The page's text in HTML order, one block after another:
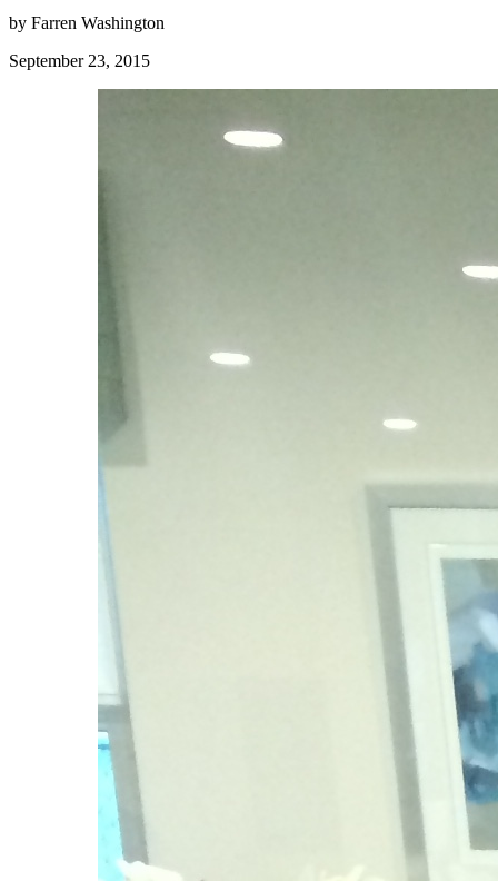
by Farren Washington
September 23, 2015